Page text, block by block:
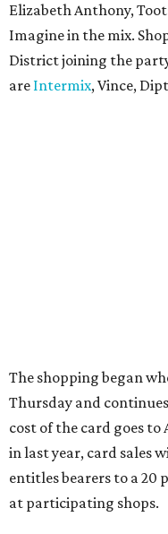
Elizabeth Anthony,
Imagine in the mix.
District joining the
are Intermix, Vince,
The shopping began
Thursday and
cost of the card goes to
in last year, card sales
entitles bearers to a 20
at participating shops.